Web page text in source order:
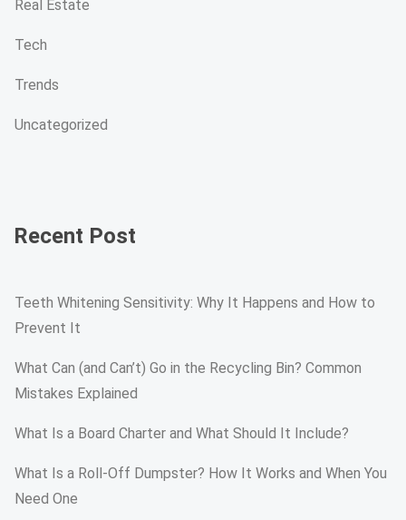
Real Estate
Tech
Trends
Uncategorized
Recent Post
Teeth Whitening Sensitivity: Why It Happens and How to
Prevent It
What Can (and Can’t) Go in the Recycling Bin? Common
Mistakes Explained
What Is a Board Charter and What Should It Include?
What Is a Roll-Off Dumpster? How It Works and When You
Need One